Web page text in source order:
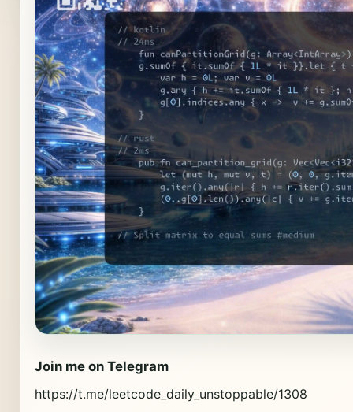
Join me on Telegram
https://t.me/leetcode_daily_unstoppable/1308